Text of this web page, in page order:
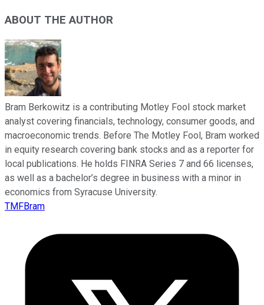
ABOUT THE AUTHOR
Bram Berkowitz is a contributing Motley Fool stock market
analyst covering financials, technology, consumer goods, and
macroeconomic trends. Before The Motley Fool, Bram worked
in equity research covering bank stocks and as a reporter for
local publications. He holds FINRA Series 7 and 66 licenses,
as well as a bachelor’s degree in business with a minor in
economics from Syracuse University.
TMFBram